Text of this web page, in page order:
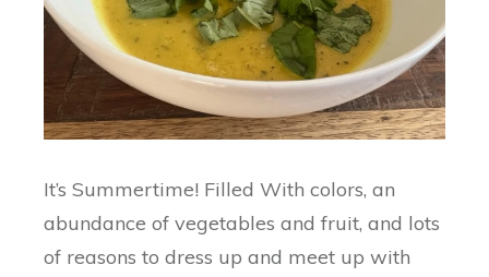
It’s Summertime! Filled With colors, an
abundance of vegetables and fruit, and lots
of reasons to dress up and meet up with